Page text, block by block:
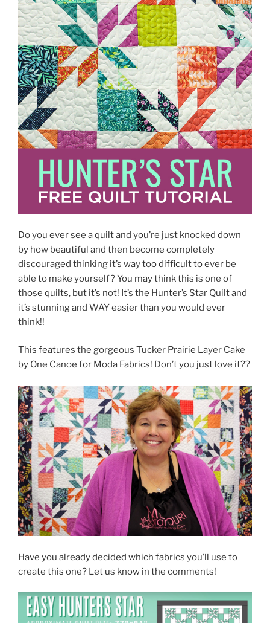
Do you ever see a quilt and you’re just knocked down
by how beautiful and then become completely
discouraged thinking it’s way too difficult to ever be
able to make yourself? You may think this is one of
those quilts, but it’s not! It’s the Hunter’s Star Quilt and
it’s stunning and WAY easier than you would ever
think!!
This features the gorgeous Tucker Prairie Layer Cake
by One Canoe for Moda Fabrics! Don’t you just love it??
Have you already decided which fabrics you’ll use to
create this one? Let us know in the comments!